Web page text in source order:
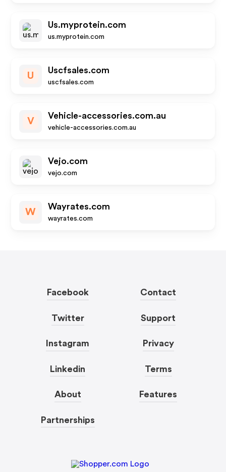
Us.myprotein.com
us.myprotein.com
U
Uscfsales.com
uscfsales.com
V
Vehicle-accessories.com.au
vehicle-accessories.com.au
Vejo.com
vejo.com
W
Wayrates.com
wayrates.com
Facebook
Twitter
Instagram
Linkedin
About
Partnerships
Contact
Support
Privacy
Terms
Features